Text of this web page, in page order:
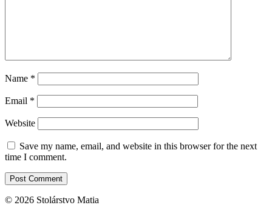
Name *
Email *
Website
Save my name, email, and website in this browser for the next
time I comment.
© 2026 Stolárstvo Matia